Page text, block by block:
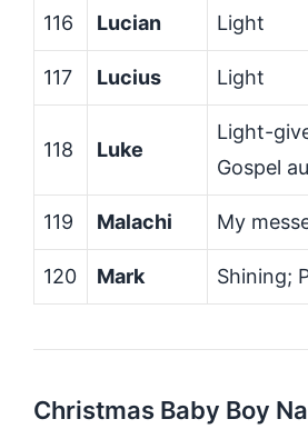
116 Lucian Light
117 Lucius Light
118 Luke
Light-
Gospel
119 Malachi My
120 Mark Shining;
Christmas Baby Boy